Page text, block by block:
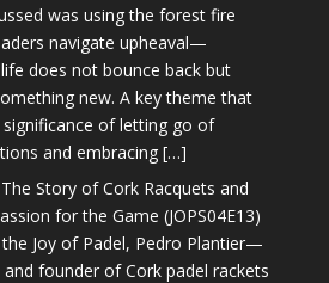
was using the forest fire
navigate upheaval—
does not bounce back but
new. A key theme that
of letting go of
and embracing […]
Story of Cork Racquets and
for the Game (JOPS04E13)
Joy of Padel, Pedro Plantier—
founder of Cork padel rackets